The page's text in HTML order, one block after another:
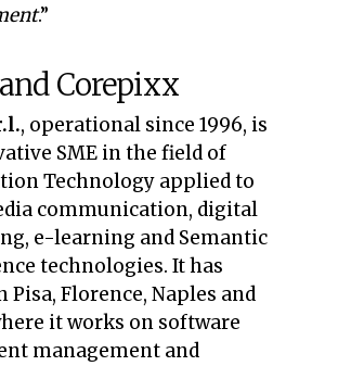
.”
Corepixx
, operational since 1996, is
SME in the field of
Technology applied to
communication, digital
e-learning and Semantic
technologies. It has
Pisa, Florence, Naples and
it works on software
management and